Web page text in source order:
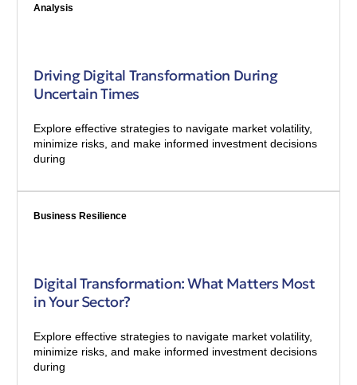
Analysis
Driving Digital Transformation During
Uncertain Times
Explore effective strategies to navigate market volatility,
minimize risks, and make informed investment decisions
during
Business Resilience
Digital Transformation: What Matters Most
in Your Sector?
Explore effective strategies to navigate market volatility,
minimize risks, and make informed investment decisions
during